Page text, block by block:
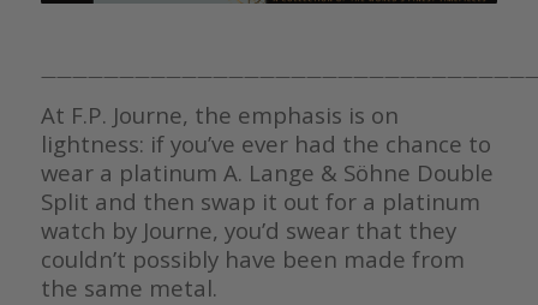
At F.P. Journe, the emphasis is on
lightness: if you’ve ever had the chance to
wear a platinum A. Lange & Söhne Double
Split and then swap it out for a platinum
watch by Journe, you’d swear that they
couldn’t possibly have been made from
the same metal.